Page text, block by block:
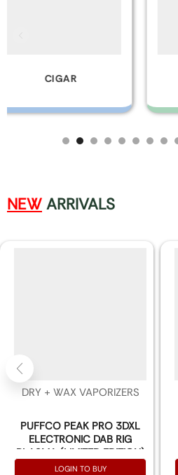
DISPOSABLE E-
NEW ARRIVALS
DRY + WAX VAPORIZERS
PUFFCO PEAK PRO 3DXL
ELECTRONIC DAB RIG
PLASMA (LIMITED EDITION)
LOGIN TO BUY